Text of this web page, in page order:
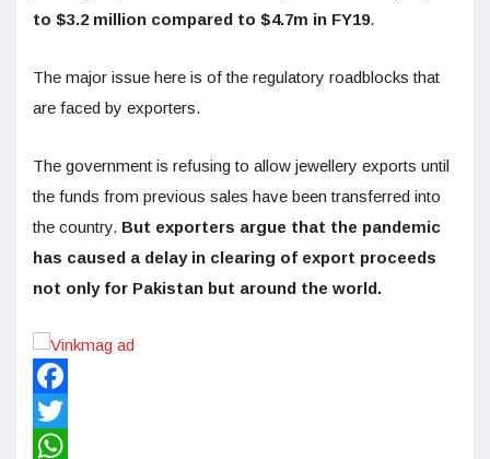
to $3.2 million compared to $4.7m in FY19.
The major issue here is of the regulatory roadblocks that
are faced by exporters.
The government is refusing to allow jewellery exports until
the funds from previous sales have been transferred into
the country. But exporters argue that the pandemic
has caused a delay in clearing of export proceeds
not only for Pakistan but around the world.
Facebook
Twitter